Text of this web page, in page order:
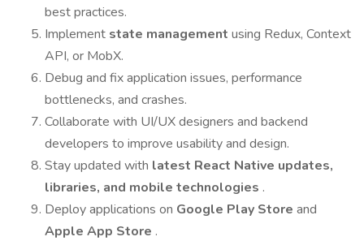
best practices.
Implement state management using Redux, Context
API, or MobX.
Debug and fix application issues, performance
bottlenecks, and crashes.
Collaborate with UI/UX designers and backend
developers to improve usability and design.
Stay updated with latest React Native updates,
libraries, and mobile technologies .
Deploy applications on Google Play Store and
Apple App Store .